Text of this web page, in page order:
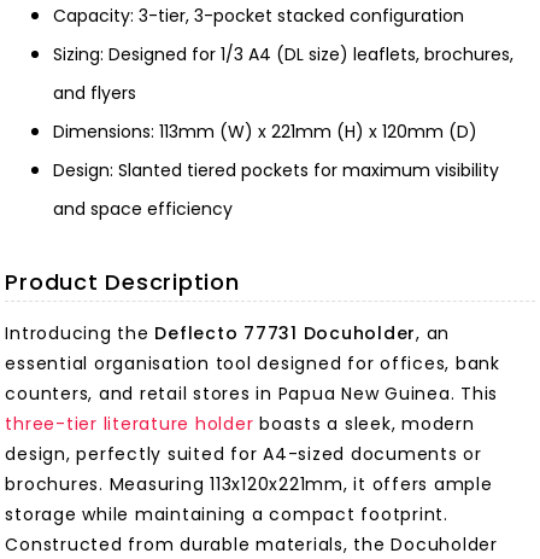
Capacity: 3-tier, 3-pocket stacked configuration
Sizing: Designed for 1/3 A4 (DL size) leaflets, brochures,
and flyers
Dimensions: 113mm (W) x 221mm (H) x 120mm (D)
Design: Slanted tiered pockets for maximum visibility
and space efficiency
Product Description
Introducing the Deflecto 77731 Docuholder, an
essential organisation tool designed for offices, bank
counters, and retail stores in Papua New Guinea. This
three-tier literature holder boasts a sleek, modern
design, perfectly suited for A4-sized documents or
brochures. Measuring 113x120x221mm, it offers ample
storage while maintaining a compact footprint.
Constructed from durable materials, the Docuholder